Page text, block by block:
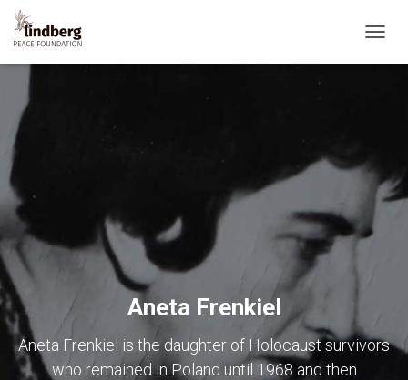
Aneta Frenkiel
Aneta Frenkiel is the daughter of Holocaust survivors
who remained in Poland until 1968 and then